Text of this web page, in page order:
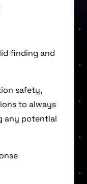
finding and
safety,
to always
any potential